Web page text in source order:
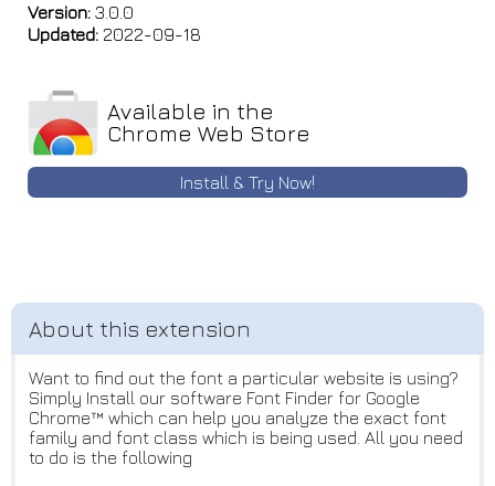
Version: 3.0.0
Updated: 2022-09-18
Available in the
Chrome Web Store
Install & Try Now!
Want to find out the font a particular website is using?
Simply Install our software Font Finder for Google
Chrome™ which can help you analyze the exact font
family and font class which is being used. All you need
to do is the following